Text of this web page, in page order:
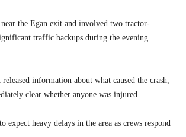
near the Egan exit and involved two tractor-
traffic backups during the evening
information about what caused the crash,
clear whether anyone was injured.
expect heavy delays in the area as crews respond